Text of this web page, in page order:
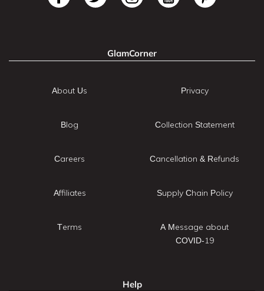
GlamCorner
About Us
Blog
Careers
Affiliates
Terms
Privacy
Collection Statement
Cancellation & Refunds
Supply Chain Policy
A Message about
COVID-19
Help